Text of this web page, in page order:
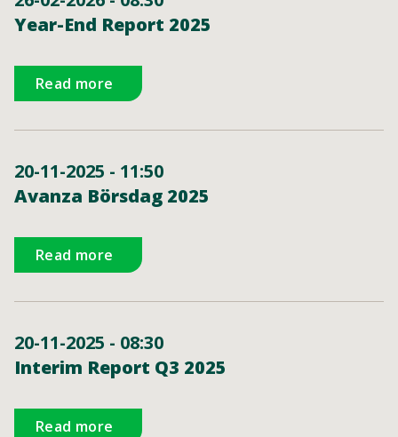
Year-End Report 2025
Read more
20-11-2025 - 11:50
Avanza Börsdag 2025
Read more
20-11-2025 - 08:30
Interim Report Q3 2025
Read more